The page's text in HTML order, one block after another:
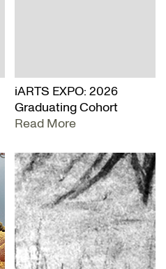
iARTS EXPO: 2026
Graduating Cohort
Read More